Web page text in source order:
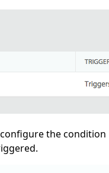
the condition